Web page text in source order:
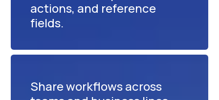
actions, and reference
fields.
Share workflows across